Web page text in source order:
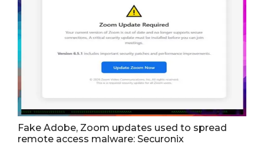
Fake Adobe, Zoom updates used to spread
remote access malware: Securonix